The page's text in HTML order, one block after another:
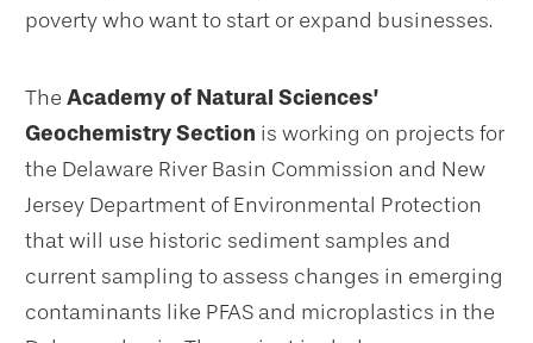
poverty who want to start or expand businesses.
The Academy of Natural Sciences’
Geochemistry Section is working on projects for
the Delaware River Basin Commission and New
Jersey Department of Environmental Protection
that will use historic sediment samples and
current sampling to assess changes in emerging
contaminants like PFAS and microplastics in the